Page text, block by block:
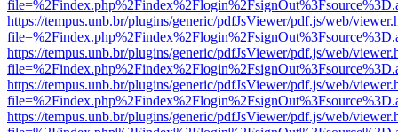
https://tempus.unb.br/plugins/generic/pdfJsViewer/pdf.js/web/
https://tempus.unb.br/plugins/generic/pdfJsViewer/pdf.js/web/
https://tempus.unb.br/plugins/generic/pdfJsViewer/pdf.js/web/
https://tempus.unb.br/plugins/generic/pdfJsViewer/pdf.js/web/